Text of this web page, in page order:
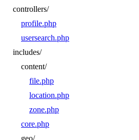
controllers/
profile.php
usersearch.php
includes/
content/
file.php
location.php
zone.php
core.php
geo/